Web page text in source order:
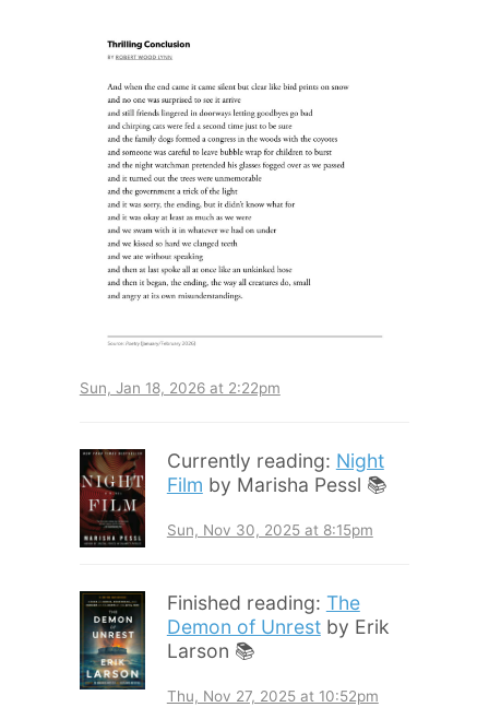
Sun, Jan 18, 2026 at 2:22pm
Currently reading: Night
Film by Marisha Pessl 📚
Sun, Nov 30, 2025 at 8:15pm
Finished reading: The
Demon of Unrestby Erik
Larson 📚
Thu, Nov 27, 2025 at 10:52pm